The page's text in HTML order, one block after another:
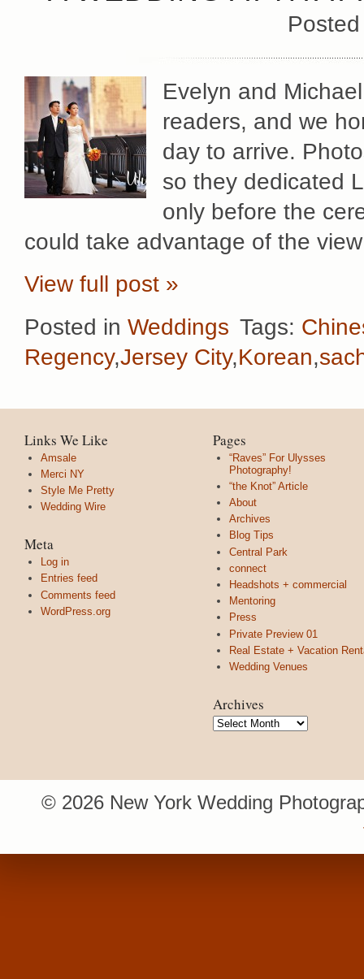
Evelyn and
readers, and we
day to arrive.
so they dedicated
only before the
could take advantage of the
View full post »
Posted in Weddings Tags:
Regency,Jersey City,Korean,
Links We Like
Amsale
Merci NY
Style Me Pretty
Wedding Wire
Meta
Log in
Entries feed
Comments feed
WordPress.org
Pages
“Raves” For Ulysses
Photography!
“the Knot” Article
About
Archives
Blog Tips
Central Park
connect
Headshots + commercial
Mentoring
Press
Private Preview 01
Real Estate + Vacation
Wedding Venues
Archives
Archives
© 2026 New York Wedding